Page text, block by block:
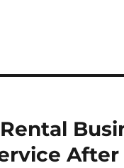
After